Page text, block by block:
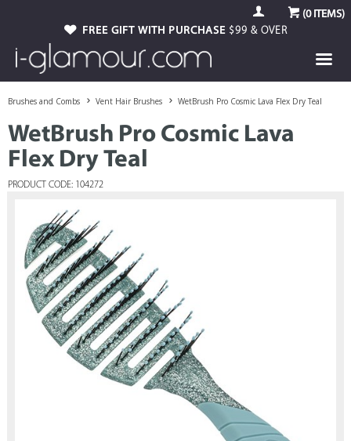
(0ITEMS)
FREE GIFT WITH PURCHASE $99 & OVER
Brushes and Combs Vent Hair Brushes WetBrush Pro Cosmic Lava Flex Dry Teal
WetBrush Pro Cosmic Lava
Flex Dry Teal
PRODUCT CODE: 104272